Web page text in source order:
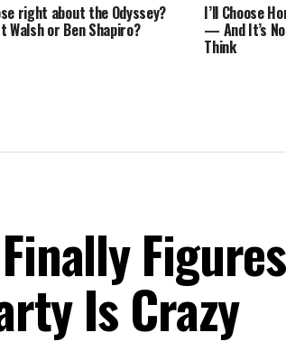
right about the Odyssey?
Walsh or Ben Shapiro?
I’ll Choose
— And It’s
Think
Is Crazy